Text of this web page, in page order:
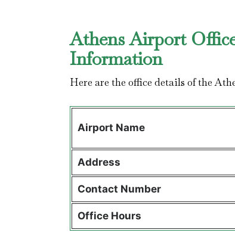
Athens Airport
Information
Here are the office details of the
Airport Name
Address
Contact Number
Office Hours